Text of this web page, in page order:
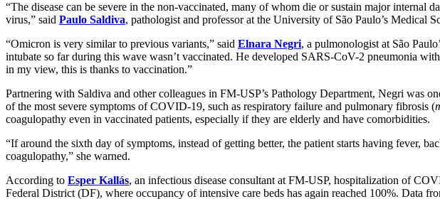
“The disease can be severe in the non-vaccinated, many of whom die or sustain major internal
virus,” said Paulo Saldiva, pathologist and professor at the University of São Paulo’s Medical
“Omicron is very similar to previous variants,” said Elnara Negri, a pulmonologist at São
intubate so far during this wave wasn’t vaccinated. He developed SARS-CoV-2 pneumonia
in my view, this is thanks to vaccination.”
Partnering with Saldiva and other colleagues in FM-USP’s Pathology Department, Negri was
of the most severe symptoms of COVID-19, such as respiratory failure and pulmonary fibrosis (
coagulopathy even in vaccinated patients, especially if they are elderly and have comorbidities.
“If around the sixth day of symptoms, instead of getting better, the patient starts having fever,
coagulopathy,” she warned.
According to Esper Kallás, an infectious disease consultant at FM-USP, hospitalization of
Federal District (DF), where occupancy of intensive care beds has again reached 100%. Data